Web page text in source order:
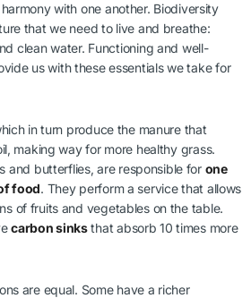
with one another. Biodiversity
that we need to live and breathe:
clean water. Functioning and well-
us with these essentials we take for
in turn produce the manure that
making way for more healthy grass.
and butterflies, are responsible for one
food. They perform a service that allows
of fruits and vegetables on the table.
carbon sinksthat absorb 10 times more
are equal. Some have a richer